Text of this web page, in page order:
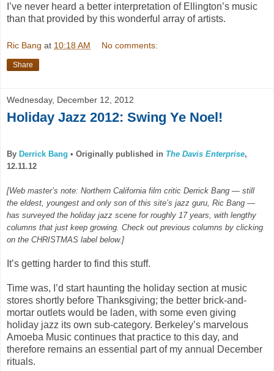
I’ve never heard a better interpretation of Ellington’s music
than that provided by this wonderful array of artists.
Ric Bang at 10:18 AM No comments:
Share
Wednesday, December 12, 2012
Holiday Jazz 2012: Swing Ye Noel!
By Derrick Bang • Originally published in The Davis Enterprise,
12.11.12
[Web master’s note: Northern California film critic Derrick Bang — still
the eldest, youngest and only son of this site’s jazz guru, Ric Bang —
has surveyed the holiday jazz scene for roughly 17 years, with lengthy
columns that just keep growing. Check out previous columns by clicking
on the CHRISTMAS label below.]
It’s getting harder to find this stuff.
Time was, I’d start haunting the holiday section at music
stores shortly before Thanksgiving; the better brick-and-
mortar outlets would be laden, with some even giving
holiday jazz its own sub-category. Berkeley’s marvelous
Amoeba Music continues that practice to this day, and
therefore remains an essential part of my annual December
rituals.